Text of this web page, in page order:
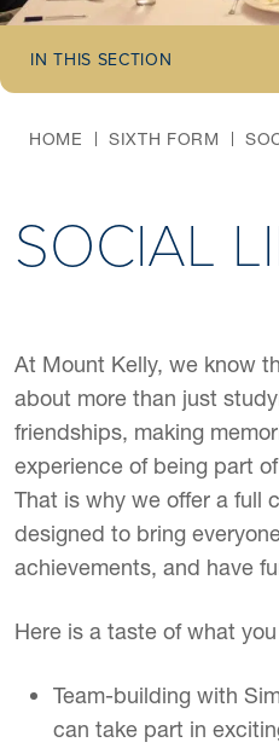
IN THIS SECTION
HOME SIXTH FORM
SOCIAL
At Mount Kelly, we know
about more than just
friendships, making
experience of being part
That is why we offer a full
designed to bring
achievements, and have
Here is a taste of what
Team-building with
can take part in